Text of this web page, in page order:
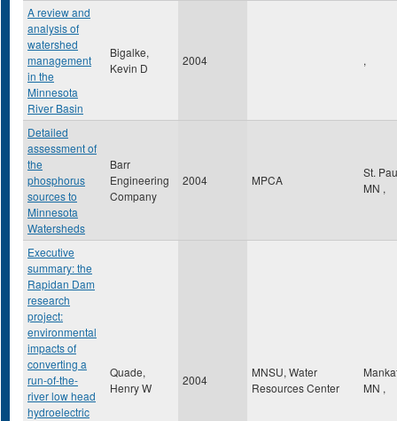
A review and
analysis of
watershed
management
in the
Minnesota
River Basin
Bigalke,
Kevin D
2004 ,
Detailed
assessment of
the
phosphorus
sources to
Minnesota
Watersheds
Barr
Engineering
Company
2004 MPCA
St.
MN ,
Executive
summary: the
Rapidan Dam
research
project:
environmental
impacts of
converting a
run-of-the-
river low head
hydroelectric
Quade,
Henry W
2004
MNSU, Water
Resources Center
MN ,